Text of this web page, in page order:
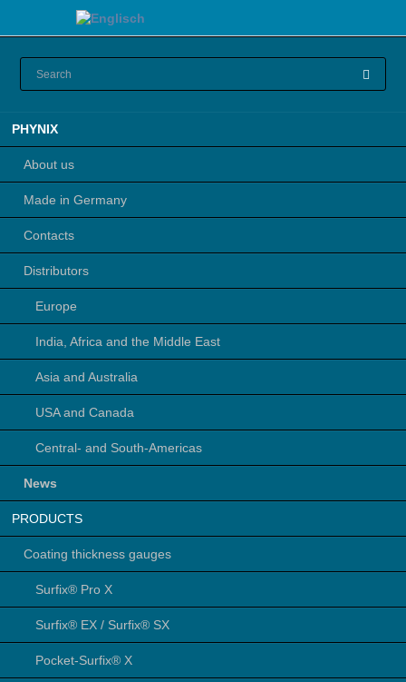
PHYNIX
About us
Made in Germany
Contacts
Distributors
Europe
India, Africa and the Middle East
Asia and Australia
USA and Canada
Central- and South-Americas
News
PRODUCTS
Coating thickness gauges
Surfix® Pro X
Surfix® EX / Surfix® SX
Pocket-Surfix® X